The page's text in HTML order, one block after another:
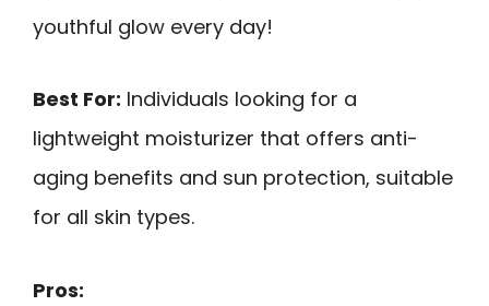
youthful glow every day!
Best For: Individuals looking for a
lightweight moisturizer that offers anti-
aging benefits and sun protection, suitable
for all skin types.
Pros: